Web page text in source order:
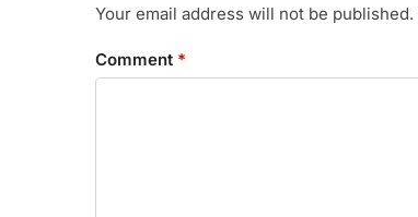
Your email address will not be published.
Comment *